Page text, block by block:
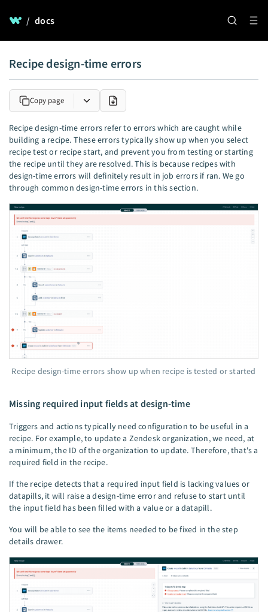
/ docs
Recipe design-time errors
Copy page
Recipe design-time errors refer to errors which are caught while
building a recipe. These errors typically show up when you select
recipe test or recipe start, and prevent you from testing or starting
the recipe until they are resolved. This is because recipes with
design-time errors will definitely result in job errors if ran. We go
through common design-time errors in this section.
Recipe design-time errors show up when recipe is tested or started
Missing required input fields at design-time
Triggers and actions typically need configuration to be useful in a
recipe. For example, to update a Zendesk organization, we need, at
a minimum, the ID of the organization to update. Therefore, that's a
required field in the recipe.
If the recipe detects that a required input field is lacking values or
datapills, it will raise a design-time error and refuse to start until
the input field has been filled with a value or a datapill.
You will be able to see the items needed to be fixed in the step
details drawer.